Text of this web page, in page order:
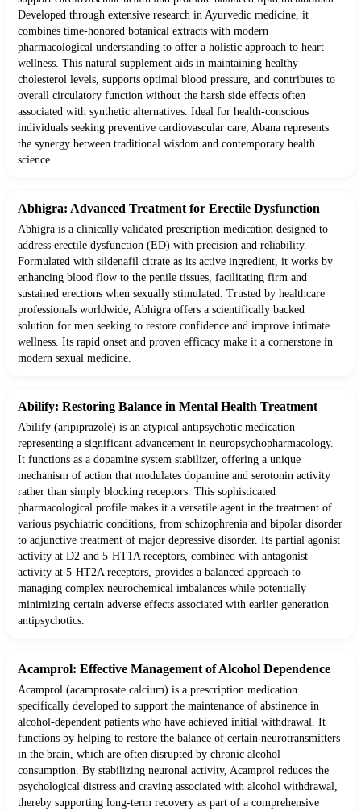
Developed through extensive research in Ayurvedic medicine, it
combines time-honored botanical extracts with modern
pharmacological understanding to offer a holistic approach to heart
wellness. This natural supplement aids in maintaining healthy
cholesterol levels, supports optimal blood pressure, and contributes to
overall circulatory function without the harsh side effects often
associated with synthetic alternatives. Ideal for health-conscious
individuals seeking preventive cardiovascular care, Abana represents
the synergy between traditional wisdom and contemporary health
science.
Abhigra: Advanced Treatment for Erectile Dysfunction
Abhigra is a clinically validated prescription medication designed to
address erectile dysfunction (ED) with precision and reliability.
Formulated with sildenafil citrate as its active ingredient, it works by
enhancing blood flow to the penile tissues, facilitating firm and
sustained erections when sexually stimulated. Trusted by healthcare
professionals worldwide, Abhigra offers a scientifically backed
solution for men seeking to restore confidence and improve intimate
wellness. Its rapid onset and proven efficacy make it a cornerstone in
modern sexual medicine.
Abilify: Restoring Balance in Mental Health Treatment
Abilify (aripiprazole) is an atypical antipsychotic medication
representing a significant advancement in neuropsychopharmacology.
It functions as a dopamine system stabilizer, offering a unique
mechanism of action that modulates dopamine and serotonin activity
rather than simply blocking receptors. This sophisticated
pharmacological profile makes it a versatile agent in the treatment of
various psychiatric conditions, from schizophrenia and bipolar disorder
to adjunctive treatment of major depressive disorder. Its partial agonist
activity at D2 and 5-HT1A receptors, combined with antagonist
activity at 5-HT2A receptors, provides a balanced approach to
managing complex neurochemical imbalances while potentially
minimizing certain adverse effects associated with earlier generation
antipsychotics.
Acamprol: Effective Management of Alcohol Dependence
Acamprol (acamprosate calcium) is a prescription medication
specifically developed to support the maintenance of abstinence in
alcohol-dependent patients who have achieved initial withdrawal. It
functions by helping to restore the balance of certain neurotransmitters
in the brain, which are often disrupted by chronic alcohol
consumption. By stabilizing neuronal activity, Acamprol reduces the
psychological distress and craving associated with alcohol withdrawal,
thereby supporting long-term recovery as part of a comprehensive